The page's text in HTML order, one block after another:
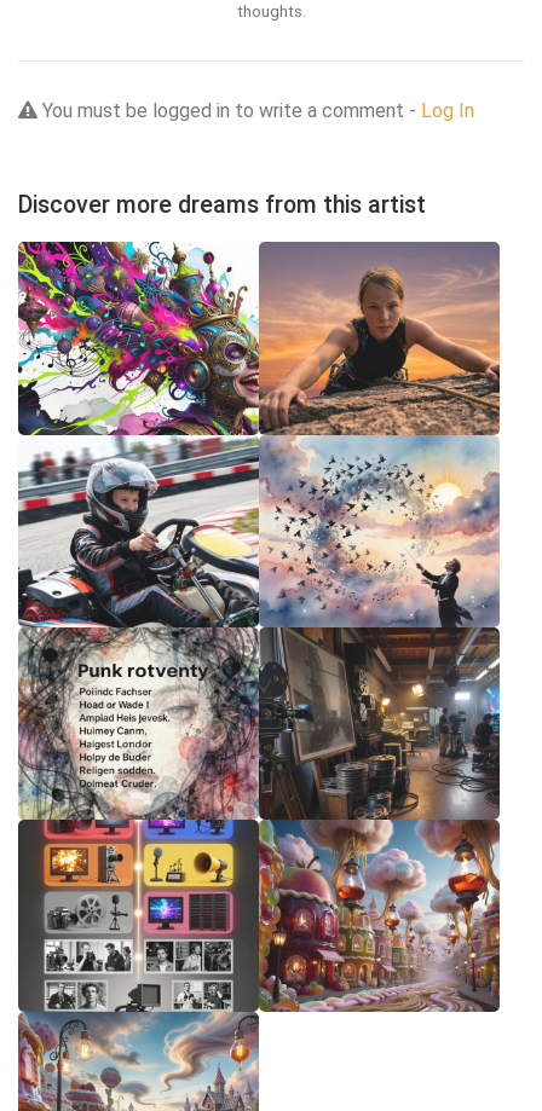
thoughts.
You must be logged in to write a comment - Log In
Discover more dreams from this artist